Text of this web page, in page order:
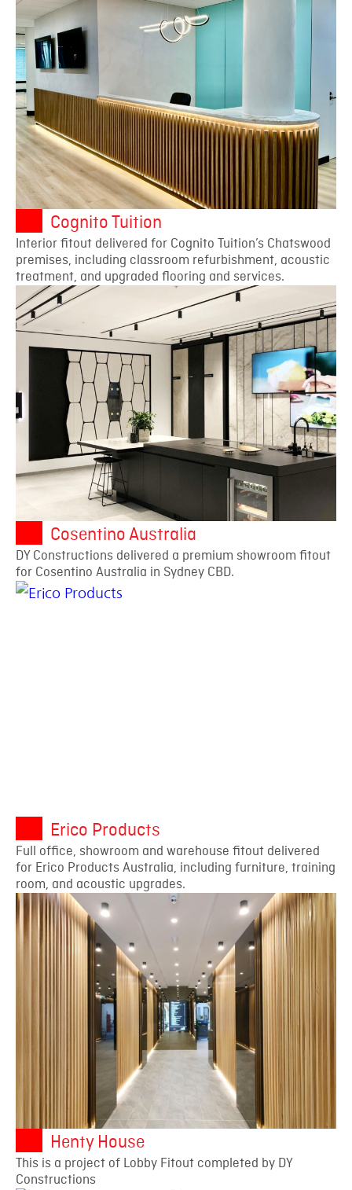
Cognito Tuition
Interior fitout delivered for Cognito Tuition’s Chatswood
premises, including classroom refurbishment, acoustic
treatment, and upgraded flooring and services.
Cosentino Australia
DY Constructions delivered a premium showroom fitout
for Cosentino Australia in Sydney CBD.
Erico Products
Full office, showroom and warehouse fitout delivered
for Erico Products Australia, including furniture, training
room, and acoustic upgrades.
Henty House
This is a project of Lobby Fitout completed by DY
Constructions